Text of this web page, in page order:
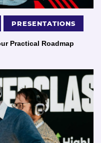
PRESENTATIONS
Practical Roadmap